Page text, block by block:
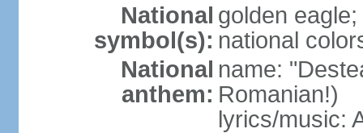
National
symbol(s):
golden eagle;
national
National
anthem:
name:
Romanian!)
lyrics/music: